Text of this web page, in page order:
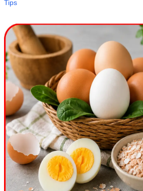
Tips